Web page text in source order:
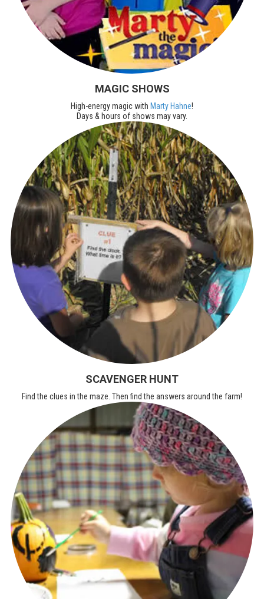
MAGIC SHOWS
High-energy magic with Marty Hahne!
Days & hours of shows may vary.
SCAVENGER HUNT
Find the clues in the maze. Then find the answers around the farm!